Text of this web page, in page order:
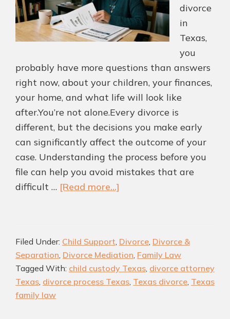
divorce
in
Texas,
you
probably have more questions than answers
right now, about your children, your finances,
your home, and what life will look like
after.You’re not alone.Every divorce is
different, but the decisions you make early
can significantly affect the outcome of your
case. Understanding the process before you
file can help you avoid mistakes that are
difficult … [Read more...]
What
You
Need
Filed Under: Child Support, Divorce, Divorce &
Separation, Divorce Mediation, Family Law
Tagged With: child custody Texas, divorce attorney
Texas, divorce process Texas, Texas divorce, Texas
family law